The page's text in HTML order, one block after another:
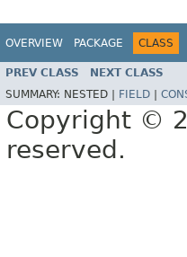
OVERVIEW PACKAGE CLASS
PREV CLASS NEXT CLASS
SUMMARY: NESTED | FIELD
Copyright ©
reserved.